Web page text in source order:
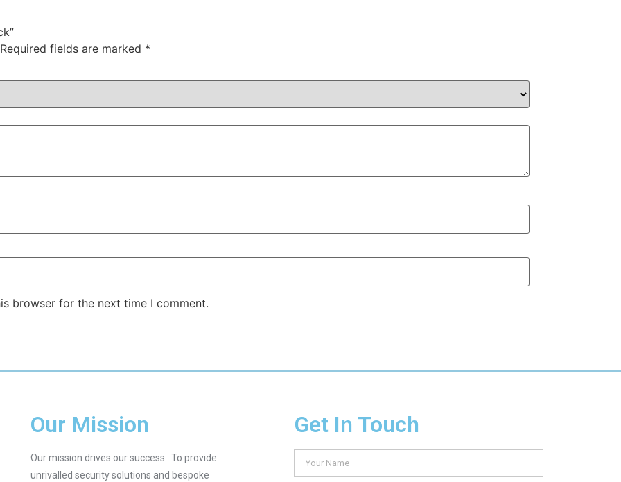
fields are marked *
browser for the next time I comment.
Our Mission
Our mission drives our success. To provide
unrivalled security solutions and bespoke
Get In Touch